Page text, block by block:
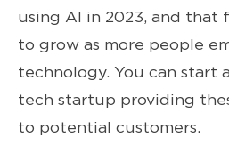
using AI in 2023, and that
to grow as more people
technology. You can start
tech startup providing
to potential customers.